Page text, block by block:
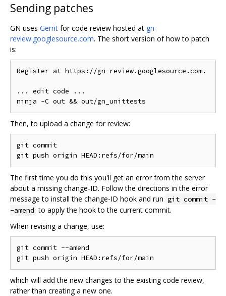
Sending patches
GN uses Gerrit for code review hosted at gn-
review.googlesource.com. The short version of how to patch
is:
Register at https://gn-review.googlesource.com.
... edit code ...
Then, to upload a change for review:
git commit
The first time you do this you'll get an error from the server
about a missing change-ID. Follow the directions in the error
message to install the change-ID hook and run git commit -
-amend to apply the hook to the current commit.
When revising a change, use:
git commit --amend
which will add the new changes to the existing code review,
rather than creating a new one.